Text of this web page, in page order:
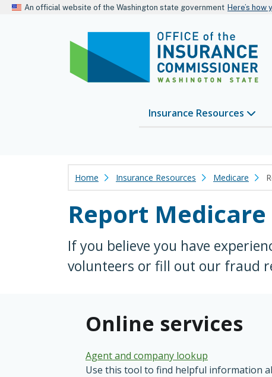
An official website of the Washington state government Here’s how
Insurance Resources
Home Insurance Resources Medicare
Report
If you believe you have
volunteers or fill out our fraud
Online services
Agent and company lookup
Use this tool to find helpful information